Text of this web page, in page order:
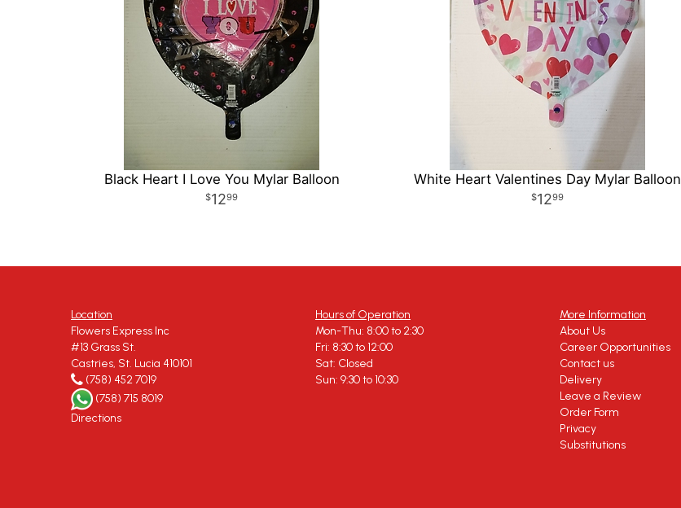
Black Heart I Love You Mylar Balloon
1299
White Heart Valentines Day Mylar Balloon
1299
Location
Flowers Express Inc
#13 Grass St.
Castries, St. Lucia 410101
(758) 452 7019
(758) 715 8019
Directions
Hours of Operation
Mon-Thu: 8:00 to 2:30
Fri: 8:30 to 12:00
Sat: Closed
Sun: 9:30 to 10:30
More Information
About Us
Career Opportunities
Contact us
Delivery
Leave a Review
Order Form
Privacy
Substitutions